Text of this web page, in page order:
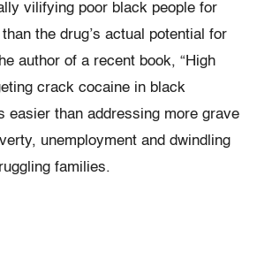
vilifying poor black people for
the drug’s actual potential for
author of a recent book, “High
crack cocaine in black
easier than addressing more grave
unemployment and dwindling
families.